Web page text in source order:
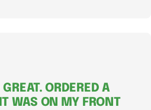
ORDERED A
WAS ON MY FRONT